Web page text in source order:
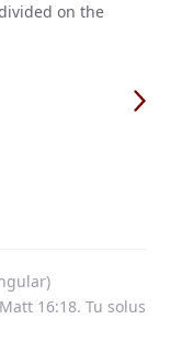
on the
16:18. Tu solus